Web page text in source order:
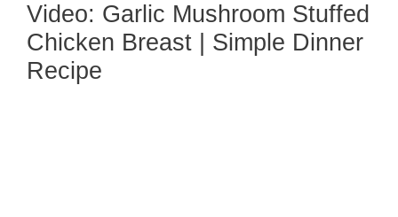
Video: Garlic Mushroom Stuffed
Chicken Breast | Simple Dinner
Recipe